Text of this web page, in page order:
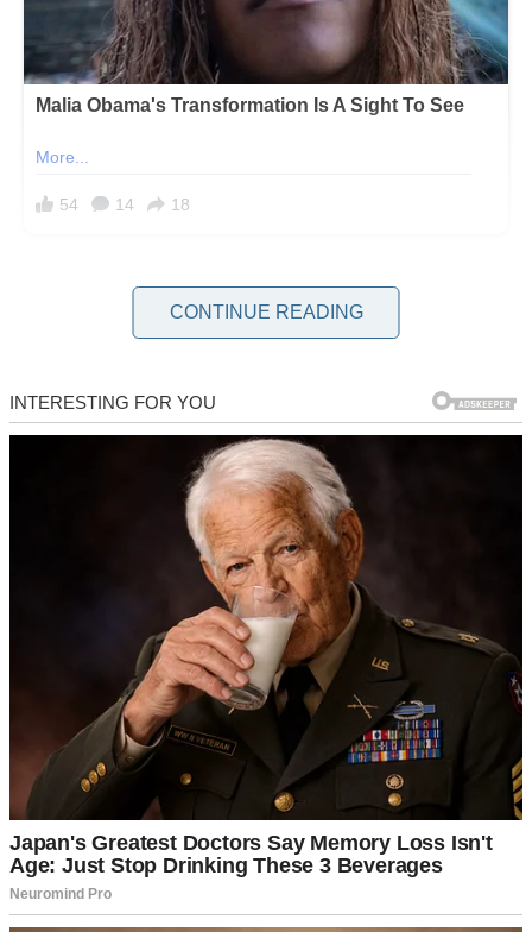
And for most of my life, I lived that way, biting down on my
CONTINUE READING